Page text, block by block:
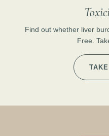
Find out whether liver
Free.